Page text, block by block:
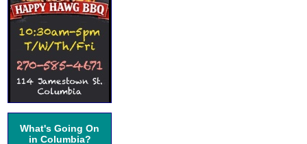
What's Going On
in Columbia?